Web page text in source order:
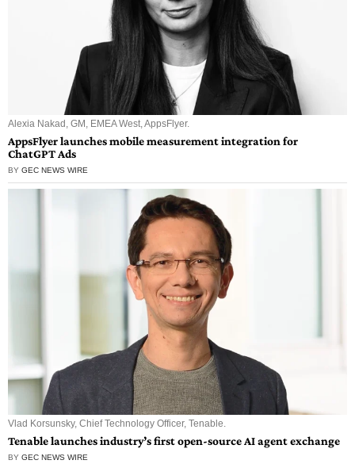
Alexia Nakad, GM, EMEA West, AppsFlyer.
AppsFlyer launches mobile measurement integration for
ChatGPT Ads
BY GEC NEWS WIRE
Vlad Korsunsky, Chief Technology Officer, Tenable.
Tenable launches industry’s first open-source AI agent exchange
BY GEC NEWS WIRE